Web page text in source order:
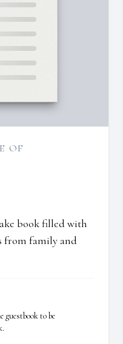
OF
book filled with
from family and
guestbook to be